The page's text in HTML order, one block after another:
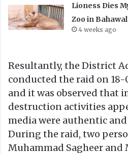
Lioness Dies
Zoo in
4 weeks ago
Resultantly, the District
conducted the raid on
and it was observed that
destruction activities
media were authentic
During the raid, two
Muhammad Sagheer and